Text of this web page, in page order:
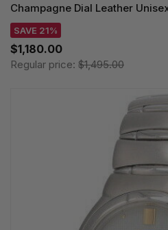
Champagne Dial Leather
SAVE 21%
$1,180.00
Regular price: $1,495.00